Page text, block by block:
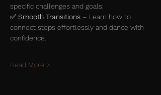
specific challenges and goals.
✅ Smooth Transitions – Learn how to
connect steps effortlessly and dance with
confidence.
Read More >